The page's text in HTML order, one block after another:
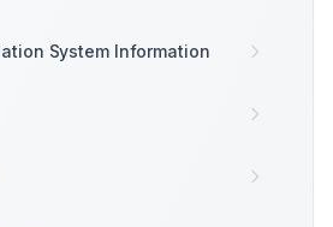
System Information